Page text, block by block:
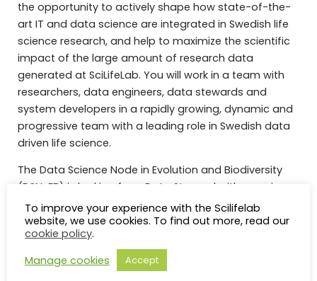
the opportunity to actively shape how state-of-the-
art IT and data science are integrated in Swedish life
science research, and help to maximize the scientific
impact of the large amount of research data
generated at SciLifeLab. You will work in a team with
researchers, data engineers, data stewards and
system developers in a rapidly growing, dynamic and
progressive team with a leading role in Swedish data
driven life science.
The Data Science Node in Evolution and Biodiversity
(DSN-EB) is looking for a Data Steward with experience
of evolutionary biology and biodiversity to enable Life
Science research in Sweden that is beyond what is
achievable for individual researchers, a single
university, or a single research area.
our benefits and what it is like to work at Uppsala
To improve your experience with the Scilifelab
website, we use cookies. To find out more, read our
cookie policy.
Manage cookies
Accept